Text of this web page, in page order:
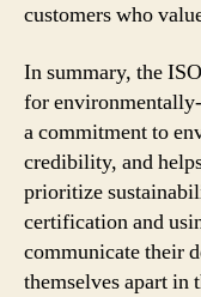
customers who
In summary, the
for
a commitment to
credibility, and
prioritize
certification and
communicate their
themselves apart in